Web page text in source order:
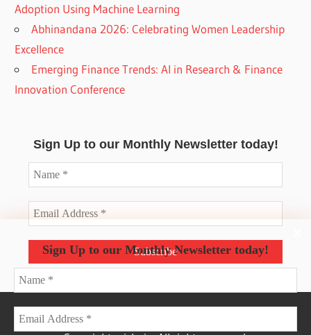
Adoption Using Machine Learning
Abhinandana 2026: Celebrating Women Leadership
Excellence
Emerging Finance Trends: AI in Research & Finance
Innovation Conference
Sign Up to our Monthly Newsletter today!
Sign Up to our Monthly Newsletter today!